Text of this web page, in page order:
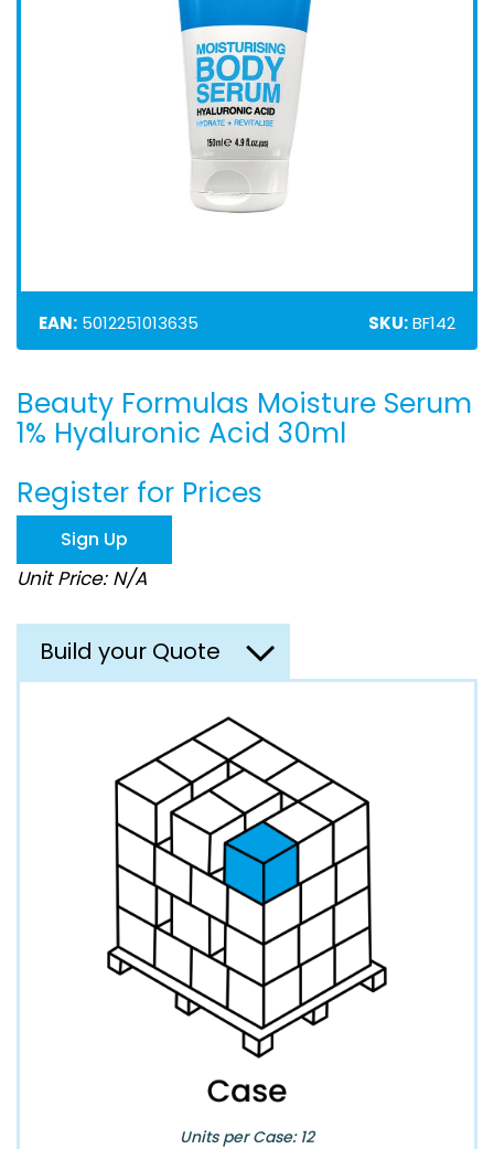
EAN: 5012251013635 SKU:BF142
Skip
to
the
of
the
images
gallery
Beauty Formulas Moisture Serum
1% Hyaluronic Acid 30ml
Register for Prices
Sign Up
Unit Price: N/A
Build your Quote
Units per Case: 12